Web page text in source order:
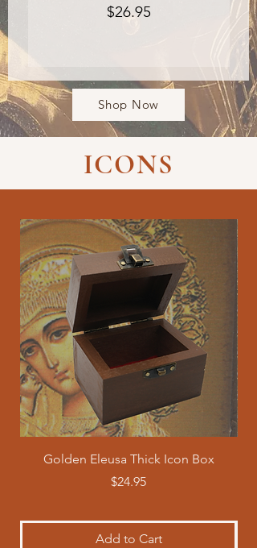
Price
$26.95
Shop Now
ICONS
Golden Eleusa Thick Icon Box
Price
$24.95
Add to Cart